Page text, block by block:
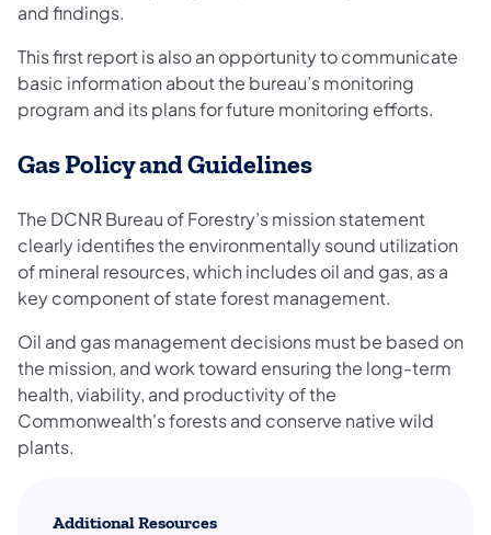
and findings.
This first report is also an opportunity to communicate
basic information about the bureau’s monitoring
program and its plans for future monitoring efforts.
Gas Policy and Guidelines
The DCNR Bureau of Forestry’s mission statement
clearly identifies the environmentally sound utilization
of mineral resources, which includes oil and gas, as a
key component of state forest management.
Oil and gas management decisions must be based on
the mission, and work toward ensuring the long-term
health, viability, and productivity of the
Commonwealth's forests and conserve native wild
plants.
Additional Resources